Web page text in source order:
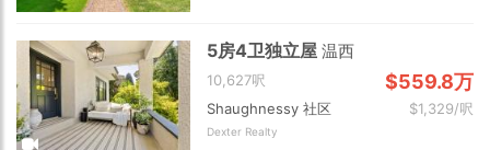
5房4卫独立屋温西
10,627呎 $559.8万
Shaughnessy 社区 $1,329/呎
Dexter Realty